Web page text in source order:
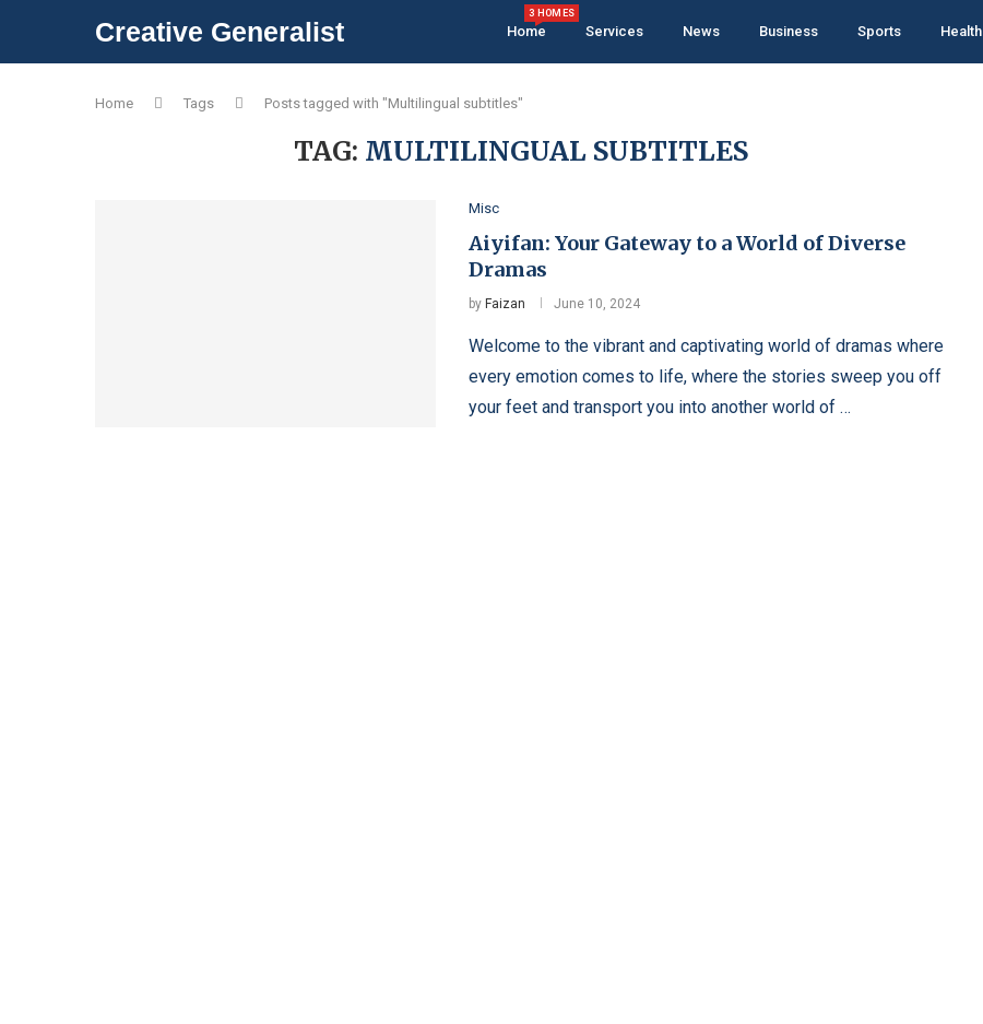
Creative Generalist Home
3 HOMES
Services News Business Sports Health
Home Tags Posts tagged with "Multilingual subtitles"
TAG: MULTILINGUAL SUBTITLES
Misc
Aiyifan: Your Gateway to a World of Diverse
Dramas
by Faizan June 10, 2024
Welcome to the vibrant and captivating world of dramas where
every emotion comes to life, where the stories sweep you off
your feet and transport you into another world of …